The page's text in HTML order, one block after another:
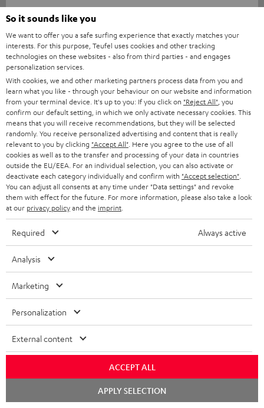
"...delivers the perfect amount of bass"
www.trendlupe.de
03/2019
More...
12.01.2026
Accessories
Required accessories
So it sounds like you
We want to offer you a safe surfing experience that exactly matches your
interests. For this purpose, Teufel uses cookies and other tracking
technologies on these websites - also from third parties - and engages
personalization services.
With cookies, we and other marketing partners process data from you and
learn what you like - through your behaviour on our website and information
from your terminal device. It's up to you: If you click on "Reject All" , you
confirm our default setting, in which we only activate necessary cookies. This
means that you will receive recommendations, but they will be selected
randomly. You receive personalized advertising and content that is really
relevant to you by clicking "Accept All" . Here you agree to the use of all
cookies as well as to the transfer and processing of your data in countries
outside the EU/EEA. For an individual selection, you can also activate or
deactivate each category individually and confirm with "Accept selection"
You can adjust all consents at any time under "Data settings" and revoke
them with effect for the future. For more information, please also take a look
at our privacy policyand the imprint
Required Always active
Analysis
Marketing
Personalization
External content
ACCEPT ALL
APPLY SELECTION